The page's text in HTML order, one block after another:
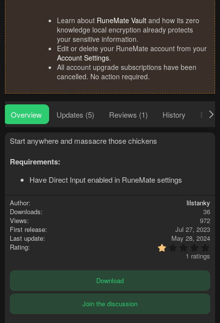
Learn about RuneMate Vault and how its zero
knowledge local encryption already protects
your sensitive information.
Edit or delete your RuneMate account from your
Account Settings.
All account upgrade subscriptions have been
cancelled. No action required.
Overview Updates (5) Reviews (1) History
Start anywhere and massacre those chickens
Requirements:
Have Direct Input enabled in RuneMate settings
Author
lilstanky
Downloads
36
Views
972
First release
Jul 27, 2023
Last update
May 28, 2024
Rating
s
a
r
s
1 ratings
Download
Join the discussion